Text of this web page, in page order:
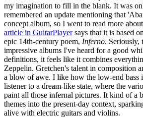
my imagination to fill in the blank. It was
remembered an update mentioning that
concept album, so I went to read more
article in GuitarPlayersays that it is based
epic 14th-century poem, Inferno. Seriously,
impressive albums I've heard for a good
definitions, it feels like it combines
Zeppelin. Gretchen's talent in composition
a blow of awe. I like how the low-end bass
listener to a dream-like state, where the
paint all those infernal pictures. It kind of a
themes into the present-day context,
alive with electric guitars and violins.